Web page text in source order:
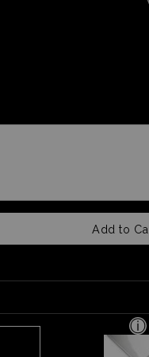
Add to